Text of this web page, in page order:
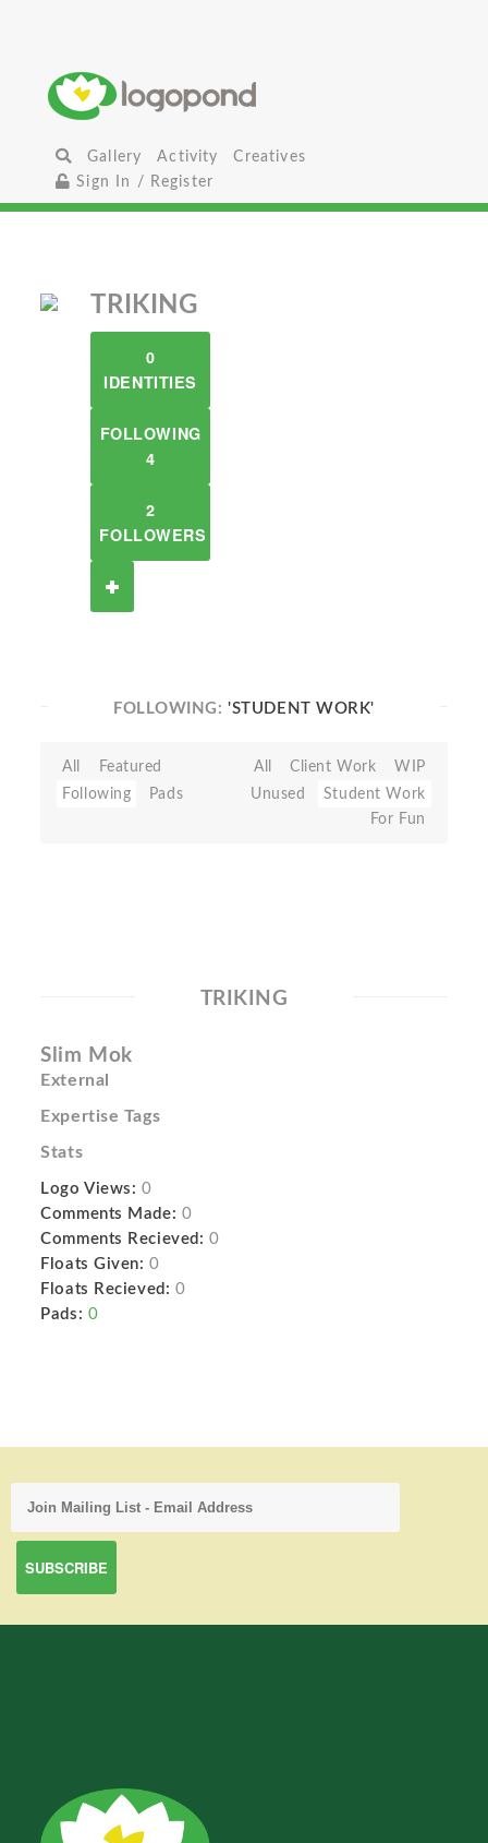
Gallery Activity
Creatives
Sign In / Register
TRIKING
0
IDENTITIES
FOLLOWING
4
2
FOLLOWERS
FOLLOWING:'STUDENT WORK'
All
Featured
Following
Pads
All Client Work
WIP
Unused
Student Work
For Fun
TRIKING
Slim Mok
External
Expertise Tags
Stats
Logo Views: 0
Comments Made: 0
Comments Recieved: 0
Floats Given: 0
Floats Recieved: 0
Pads: 0